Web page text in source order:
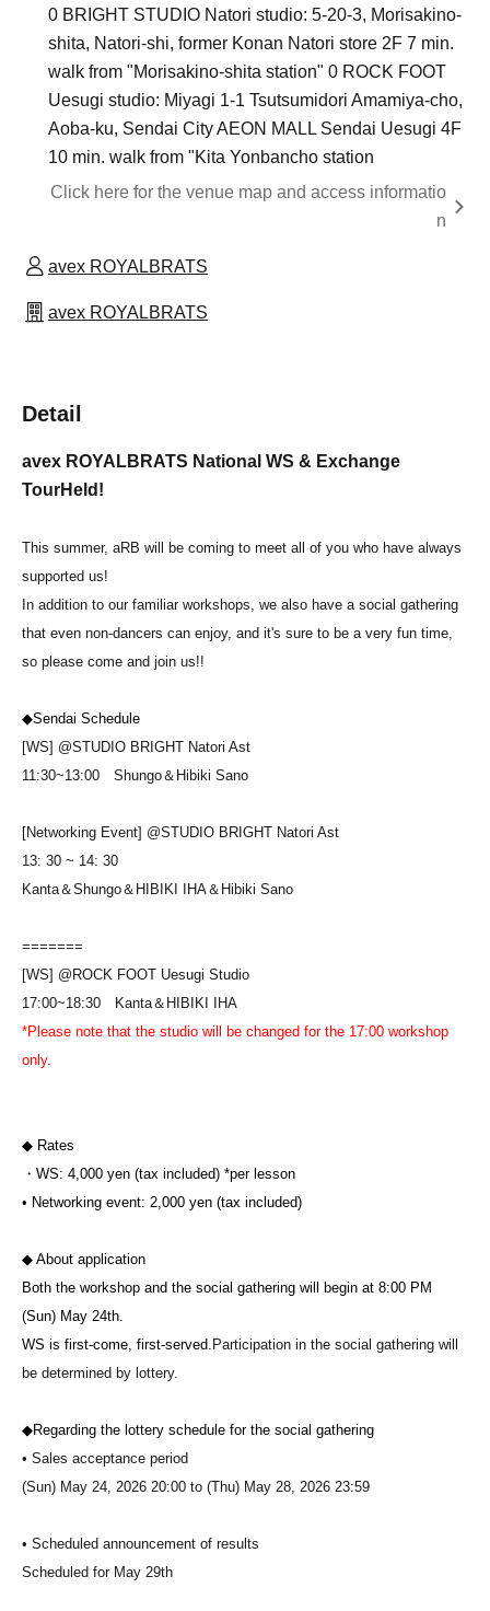
0 BRIGHT STUDIO Natori studio: 5-20-3, Morisakino-
shita, Natori-shi, former Konan Natori store 2F 7 min.
walk from "Morisakino-shita station" 0 ROCK FOOT
Uesugi studio: Miyagi 1-1 Tsutsumidori Amamiya-cho,
Aoba-ku, Sendai City AEON MALL Sendai Uesugi 4F
10 min. walk from "Kita Yonbancho station
Click here for the venue map and access informatio
n
avex ROYALBRATS
avex ROYALBRATS
Detail
avex ROYALBRATS National WS & Exchange
TourHeld!
This summer, aRB will be coming to meet all of you who have always
supported us!
In addition to our familiar workshops, we also have a social gathering
that even non-dancers can enjoy, and it's sure to be a very fun time,
so please come and join us!!
◆Sendai Schedule
[WS] @STUDIO BRIGHT Natori Ast
11:30~13:00 Shungo＆Hibiki Sano
[Networking Event] @STUDIO BRIGHT Natori Ast
13: 30 ~ 14: 30
Kanta＆Shungo＆HIBIKI IHA＆Hibiki Sano
=======
[WS] @ROCK FOOT Uesugi Studio
17:00~18:30
Kanta＆HIBIKI IHA
*Please note that the studio will be changed for the 17:00 workshop
only.
◆ Rates
・WS: 4,000 yen (tax included) *per lesson
• Networking event: 2,000 yen (tax included)
◆ About application
Both the workshop and the social gathering will begin at 8:00 PM
(Sun) May 24th.
WS is first-come, first-served. Participation in the social gathering will
be determined by lottery.
◆Regarding the lottery schedule for the social gathering
• Sales acceptance period
(Sun) May 24, 2026 20:00 to (Thu) May 28, 2026 23:59
• Scheduled announcement of results
Scheduled for May 29th